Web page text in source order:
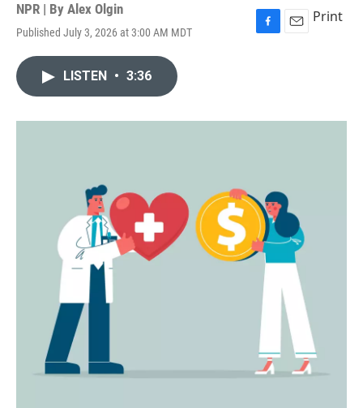
NPR | By Alex Olgin
Published July 3, 2026 at 3:00 AM MDT
F
o
E
Print
LISTEN • 3:36